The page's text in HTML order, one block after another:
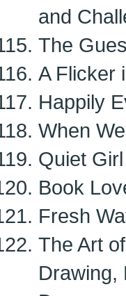
and
The
A Flicker
Happily
When
Quiet
Book
Fresh
The Art
Drawing,